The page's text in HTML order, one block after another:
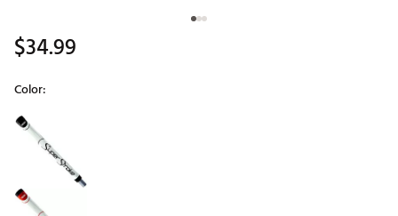
$34.99
Color:
Selectable group